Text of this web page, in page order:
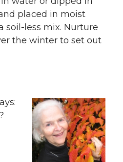
placed in moist
soil-less mix. Nurture
the winter to set out